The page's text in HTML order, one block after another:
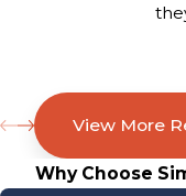
View More
Why Choose